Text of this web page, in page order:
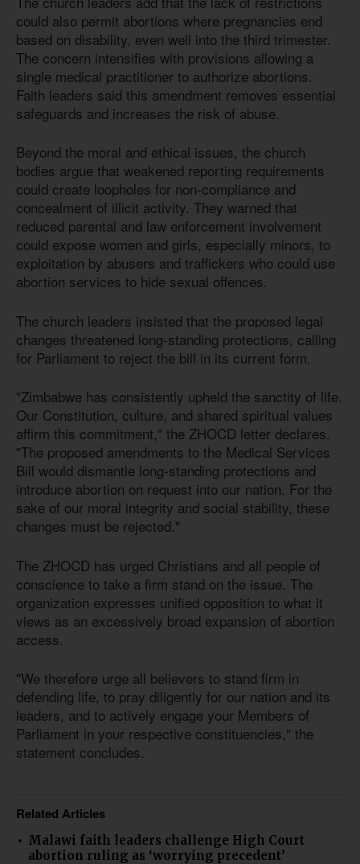
could also permit abortions where pregnancies end
based on disability, even well into the third trimester.
The concern intensifies with provisions allowing a
single medical practitioner to authorize abortions.
Faith leaders said this amendment removes essential
safeguards and increases the risk of abuse.
Beyond the moral and ethical issues, the church
bodies argue that weakened reporting requirements
could create loopholes for non-compliance and
concealment of illicit activity. They warned that
reduced parental and law enforcement involvement
could expose women and girls, especially minors, to
exploitation by abusers and traffickers who could use
abortion services to hide sexual offences.
The church leaders insisted that the proposed legal
changes threatened long-standing protections, calling
for Parliament to reject the bill in its current form.
"Zimbabwe has consistently upheld the sanctity of life.
Our Constitution, culture, and shared spiritual values
affirm this commitment," the ZHOCD letter declares.
"The proposed amendments to the Medical Services
Bill would dismantle long-standing protections and
introduce abortion on request into our nation. For the
sake of our moral integrity and social stability, these
changes must be rejected."
The ZHOCD has urged Christians and all people of
conscience to take a firm stand on the issue. The
organization expresses unified opposition to what it
views as an excessively broad expansion of abortion
access.
"We therefore urge all believers to stand firm in
defending life, to pray diligently for our nation and its
leaders, and to actively engage your Members of
Parliament in your respective constituencies," the
statement concludes.
Related Articles
Malawi faith leaders challenge High Court
abortion ruling as ‘worrying precedent’